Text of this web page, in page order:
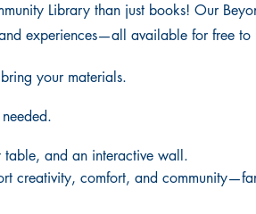
Library than just books! Our
experiences—all available for free to
your materials.
table, and an interactive wall.
creativity, comfort, and